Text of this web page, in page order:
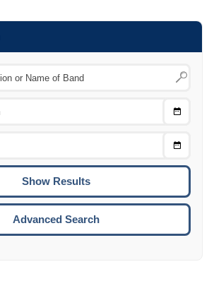
Choose
Choose
To
Advanced Search